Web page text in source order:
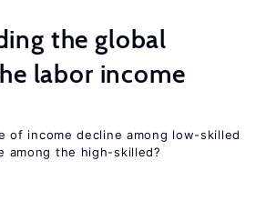
the global
labor income
of income decline among low-skilled
among the high-skilled?